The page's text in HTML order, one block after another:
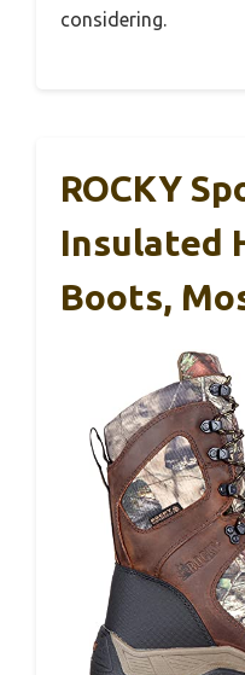
considering.
ROCKY
Insulated
Boots,